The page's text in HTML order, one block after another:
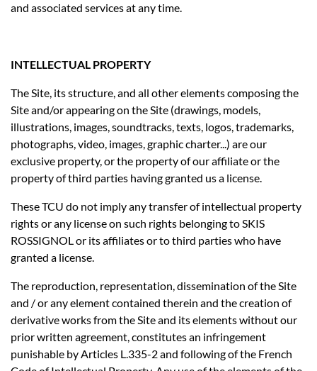
and associated services at any time.
INTELLECTUAL PROPERTY
The Site, its structure, and all other elements composing the
Site and/or appearing on the Site (drawings, models,
illustrations, images, soundtracks, texts, logos, trademarks,
photographs, video, images, graphic charter...) are our
exclusive property, or the property of our affiliate or the
property of third parties having granted us a license.
These TCU do not imply any transfer of intellectual property
rights or any license on such rights belonging to SKIS
ROSSIGNOL or its affiliates or to third parties who have
granted a license.
The reproduction, representation, dissemination of the Site
and / or any element contained therein and the creation of
derivative works from the Site and its elements without our
prior written agreement, constitutes an infringement
punishable by Articles L.335-2 and following of the French